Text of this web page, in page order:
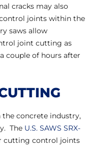
cracks may also
joints within the
saws allow
joint cutting as
couple of hours after
the concrete industry,
The U.S. SAWS SRX-
cutting control joints